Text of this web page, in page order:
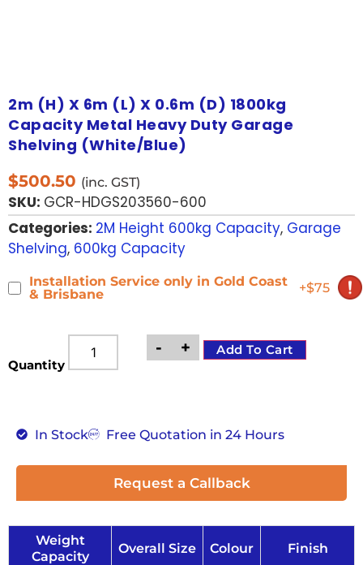
2m (H) X 6m (L) X 0.6m (D) 1800kg
Capacity Metal Heavy Duty Garage
Shelving (White/Blue)
$500.50 (inc. GST)
SKU: GCR-HDGS203560-600
Categories: 2M Height 600kg Capacity, Garage
Shelving, 600kg Capacity
Installation Service only in Gold Coast
& Brisbane
+$75
Quantity
- + Add To Cart
In Stock Free Quotation in 24 Hours
Request a Callback
Weight
Capacity
Overall Size Colour Finish